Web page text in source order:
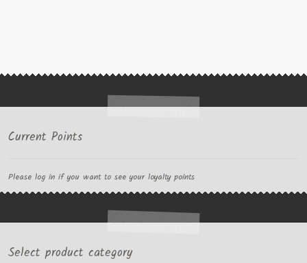
Current Points
Please log in if you want to see your loyalty points
Select product category